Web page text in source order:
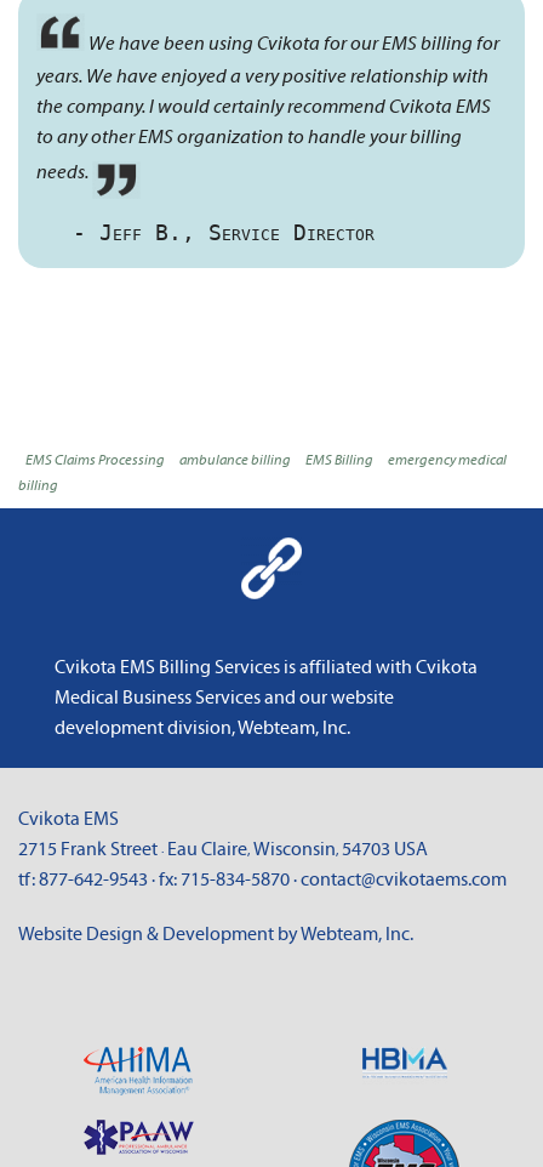
We have been using Cvikota for our EMS billing for
years. We have enjoyed a very positive relationship with
the company. I would certainly recommend Cvikota EMS
to any other EMS organization to handle your billing
needs.
- Jeff B., Service Director
EMS Claims Processing ambulance billing EMS Billing
emergency medical
billing
Cvikota EMS Billing Services is affiliated with Cvikota
Medical Business Servicesand our website
development division, Webteam, Inc.
Cvikota EMS
2715 Frank Street · Eau Claire, Wisconsin, 54703 USA
tf:877-642-9543 · fx: 715-834-5870·contact@cvikotaems.com
Website Design & Development by Webteam, Inc.